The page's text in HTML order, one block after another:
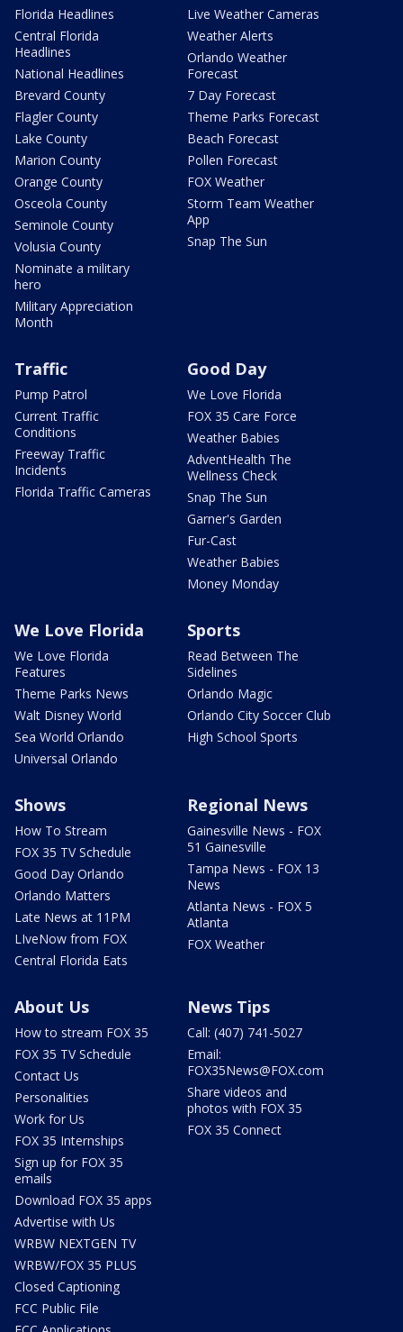
Florida Headlines
Central Florida
Headlines
National Headlines
Brevard County
Flagler County
Lake County
Marion County
Orange County
Osceola County
Seminole County
Volusia County
Nominate a military
hero
Military Appreciation
Month
Live Weather Cameras
Weather Alerts
Orlando Weather
Forecast
7 Day Forecast
Theme Parks Forecast
Beach Forecast
Pollen Forecast
FOX Weather
Storm Team Weather
App
Snap The Sun
Traffic
Pump Patrol
Current Traffic
Conditions
Freeway Traffic
Incidents
Florida Traffic Cameras
Good Day
We Love Florida
FOX 35 Care Force
Weather Babies
AdventHealth The
Wellness Check
Snap The Sun
Garner's Garden
Fur-Cast
Weather Babies
Money Monday
We Love Florida
We Love Florida
Features
Theme Parks News
Walt Disney World
Sea World Orlando
Universal Orlando
Sports
Read Between The
Sidelines
Orlando Magic
Orlando City Soccer Club
High School Sports
Shows
How To Stream
FOX 35 TV Schedule
Good Day Orlando
Orlando Matters
Late News at 11PM
LIveNow from FOX
Central Florida Eats
Regional News
Gainesville News - FOX
51 Gainesville
Tampa News - FOX 13
News
Atlanta News - FOX 5
Atlanta
FOX Weather
About Us
How to stream FOX 35
FOX 35 TV Schedule
Contact Us
Personalities
Work for Us
FOX 35 Internships
Sign up for FOX 35
emails
Download FOX 35 apps
Advertise with Us
WRBW NEXTGEN TV
WRBW/FOX 35 PLUS
Closed Captioning
FCC Public File
News Tips
Call: (407) 741-5027
Email:
FOX35News@FOX.com
Share videos and
photos with FOX 35
FOX 35 Connect